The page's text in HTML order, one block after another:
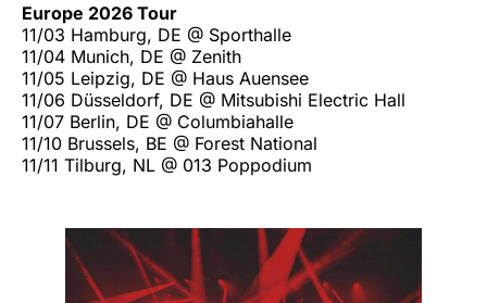
Europe 2026 Tour
11/03 Hamburg, DE @ Sporthalle
11/04 Munich, DE @ Zenith
11/05 Leipzig, DE @ Haus Auensee
11/06 Düsseldorf, DE @ Mitsubishi Electric Hall
11/07 Berlin, DE @ Columbiahalle
11/10 Brussels, BE @ Forest National
11/11 Tilburg, NL @ 013 Poppodium